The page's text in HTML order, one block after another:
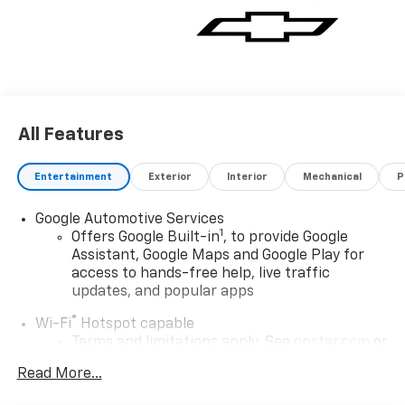
choosing Moran Chevrolet Clinton Twp! Price
includes: $1000 - Chevrolet Consumer Cash Program.
All Features
Entertainment Exterior Interior Mechanical
Google Automotive Services
Offers Google Built-in1, to provide Google
Assistant, Google Maps and Google Play for
access to hands-free help, live traffic
updates, and popular apps
Wi-Fi® Hotspot capable
Terms and limitations apply. See
onstar.com
or
Read More...